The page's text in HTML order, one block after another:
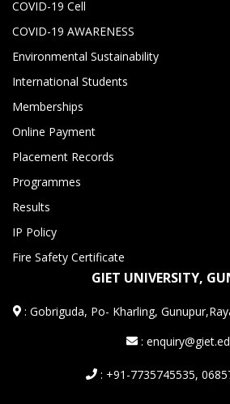
COVID-19 Cell
COVID-19 AWARENESS
Environmental Sustainability
International Students
Memberships
Online Payment
Placement Records
Programmes
Results
IP Policy
Fire Safety Certificate
GIET UNIVERSITY,
:Gobriguda, Po- Kharling,
:
: +91-7735745535,